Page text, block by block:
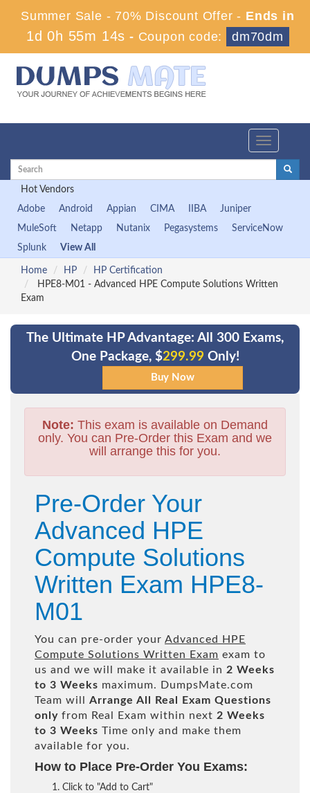
Summer Sale - 70% Discount Offer - Ends in
1d 0h 55m 13s - Coupon code: dm70dm
Toggle
Hot Vendors
Adobe
Android Appian CIMA IIBA
Juniper
MuleSoft
Netapp Nutanix Pegasystems
ServiceNow
Splunk
View All
Home HP
HP Certification
HPE8-M01 - Advanced HPE Compute Solutions Written
Exam
The Ultimate HP Advantage: All 300 Exams,
One Package, $299.99 Only!
Note: This exam is available on Demand
only. You can Pre-Order this Exam and we
will arrange this for you.
Pre-Order Your
Advanced HPE
Compute Solutions
Written Exam HPE8-
M01
You can pre-order your Advanced HPE
Compute Solutions Written Exam exam to
us and we will make it available in 2 Weeks
to 3 Weeks maximum. DumpsMate.com
Team will Arrange All Real
Exam Questions
only from Real Exam within next 2 Weeks
to 3 Weeks Time only and make them
available for you.
How to Place Pre-Order You Exams:
Click to "Add to Cart"